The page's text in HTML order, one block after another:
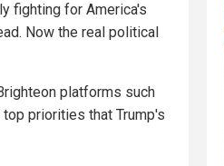
fighting for America's
Now the real political
platforms such
top priorities that Trump's